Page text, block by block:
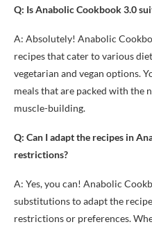
Q: Is Anabolic Cookbook 3.0
A: Absolutely! Anabolic
recipes that cater to various
vegetarian and vegan options.
meals that are packed with the
muscle-building.
Q: Can I adapt the recipes in
restrictions?
A: Yes, you can! Anabolic
substitutions to adapt the
restrictions or preferences.